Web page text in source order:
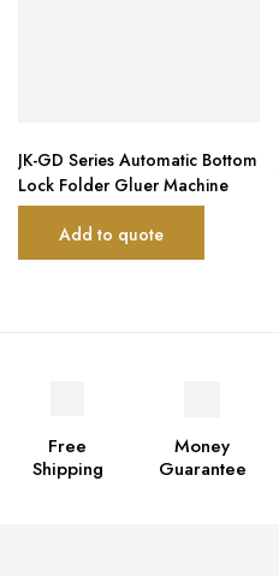
JK-GD Series Automatic Bottom
Lock Folder Gluer Machine
Add to quote
Free
Shipping
Money
Guarantee